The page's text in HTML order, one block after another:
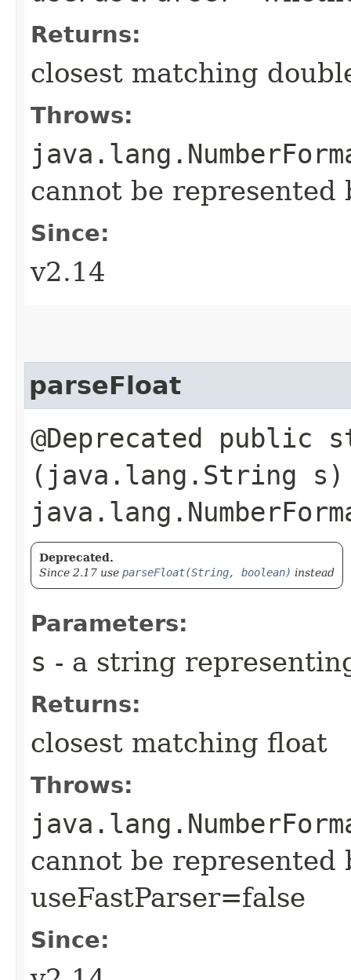
Returns:
closest matching
Throws:
cannot be represented
Since:
v2.14
parseFloat
@Deprecated
(java.lang.String s)
Deprecated.
Since 2.17 use parseFloat(String, boolean) instead
Parameters:
s - a string
Returns:
closest matching float
Throws:
cannot be represented
useFastParser=false
Since: